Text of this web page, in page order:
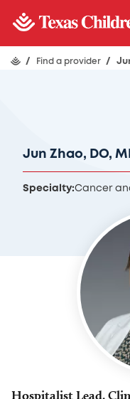
/ Find a provider /
Jun Zhao, DO,
Specialty:Cancer
Hospitalist Lead,